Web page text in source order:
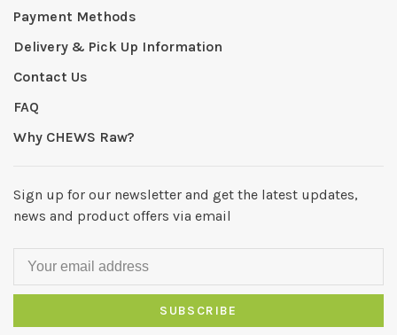
Payment Methods
Delivery & Pick Up Information
Contact Us
FAQ
Why CHEWS Raw?
Sign up for our newsletter and get the latest updates,
news and product offers via email
SUBSCRIBE